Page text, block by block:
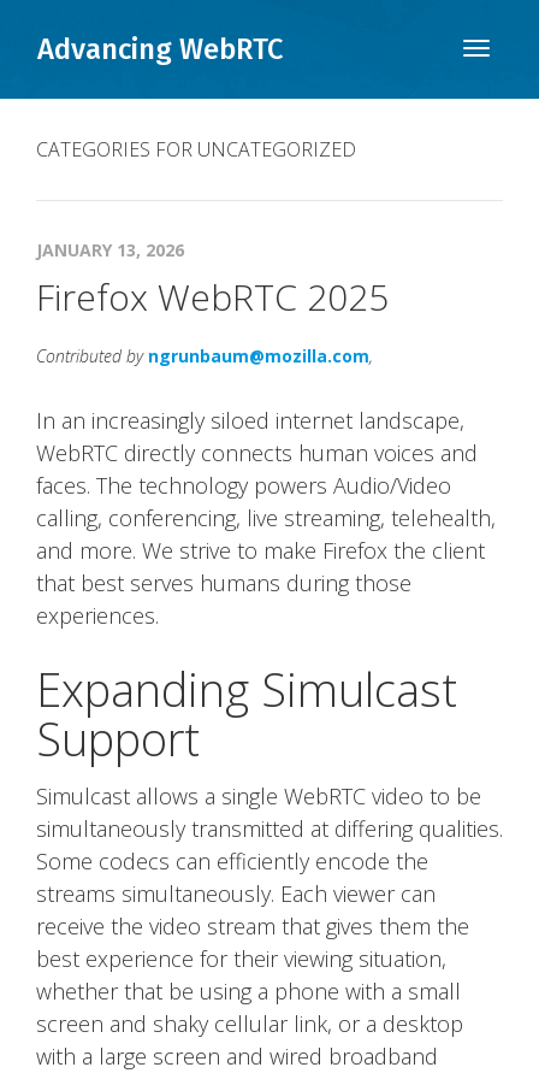
Toggle
Advancing WebRTC
CATEGORIES FOR UNCATEGORIZED
JANUARY 13, 2026
Firefox WebRTC 2025
Contributed by ngrunbaum@mozilla.com,
In an increasingly siloed internet landscape,
WebRTC directly connects human voices and
faces. The technology powers Audio/Video
calling, conferencing, live streaming, telehealth,
and more. We strive to make Firefox the client
that best serves humans during those
experiences.
Expanding Simulcast
Support
Simulcast allows a single WebRTC video to be
simultaneously transmitted at differing qualities.
Some codecs can efficiently encode the
streams simultaneously. Each viewer can
receive the video stream that gives them the
best experience for their viewing situation,
whether that be using a phone with a small
screen and shaky cellular link, or a desktop
with a large screen and wired broadband